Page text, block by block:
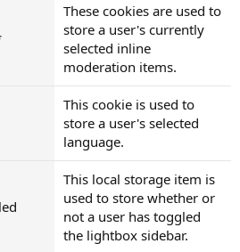
These cookies are used to
store a user's currently
selected inline
moderation items.
This cookie is used to
store a user's selected
language.
This local storage item is
used to store whether or
not a user has toggled
the lightbox sidebar.